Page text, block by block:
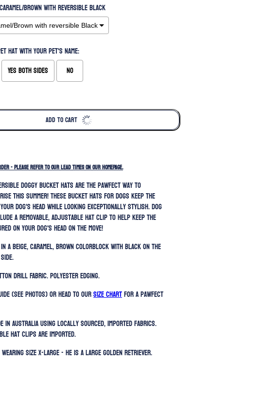
Brown with reversible Black
hat with your pet's name:
Yes both sides No
ADD TO CART
- PLEASE REFER TO OUR LEAD TIMES ON OUR HOMEPAGE.
doggy bucket hats are the pawfect way to
this summer! These bucket hats for dogs keep the
dog's head while looking exceptionally stylish.Dog
a removable, adjustable hat clip to help keep the
on your dog's head on the move!
a beige, caramel, brown colorblock with black on the
Drill Fabric. Polyester edging.
(SEE PHOTOS) or head to ourSIZE CHARTfor a pawfect
in Australia using locally sourced, imported fabrics.
hat clips are imported.
size X-Large - He is a large Golden Retriever.